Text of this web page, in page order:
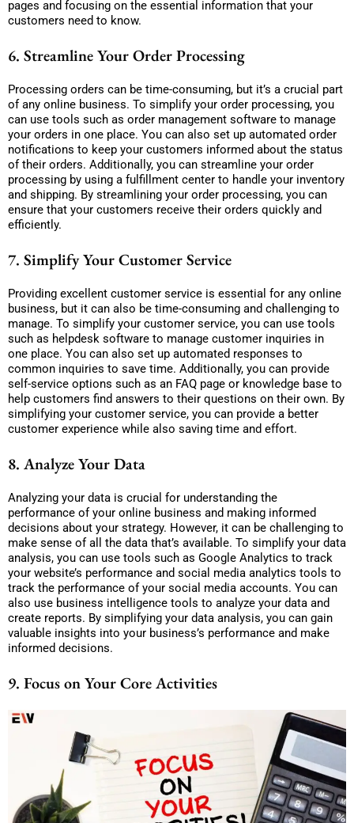
pages and focusing on the essential information that your
customers need to know.
6. Streamline Your Order Processing
Processing orders can be time-consuming, but it’s a crucial part
of any online business. To simplify your order processing, you
can use tools such as order management software to manage
your orders in one place. You can also set up automated order
notifications to keep your customers informed about the status
of their orders. Additionally, you can streamline your order
processing by using a fulfillment center to handle your inventory
and shipping. By streamlining your order processing, you can
ensure that your customers receive their orders quickly and
efficiently.
7. Simplify Your Customer Service
Providing excellent customer service is essential for any online
business, but it can also be time-consuming and challenging to
manage. To simplify your customer service, you can use tools
such as helpdesk software to manage customer inquiries in
one place. You can also set up automated responses to
common inquiries to save time. Additionally, you can provide
self-service options such as an FAQ page or knowledge base to
help customers find answers to their questions on their own. By
simplifying your customer service, you can provide a better
customer experience while also saving time and effort.
8. Analyze Your Data
Analyzing your data is crucial for understanding the
performance of your online business and making informed
decisions about your strategy. However, it can be challenging to
make sense of all the data that’s available. To simplify your data
analysis, you can use tools such as Google Analytics to track
your website’s performance and social media analytics tools to
track the performance of your social media accounts. You can
also use business intelligence tools to analyze your data and
create reports. By simplifying your data analysis, you can gain
valuable insights into your business’s performance and make
informed decisions.
9. Focus on Your Core Activities